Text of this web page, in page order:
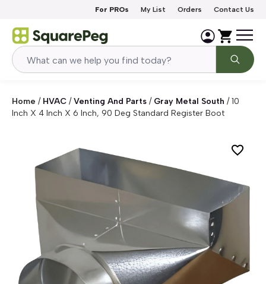
For PROs My List Orders Contact Us
Home / HVAC /Venting And Parts / Gray Metal South /10
Inch X 4 Inch X 6 Inch, 90 Deg Standard Register Boot